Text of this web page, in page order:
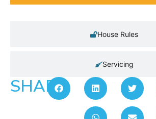
House Rules
Servicing
SHARE: